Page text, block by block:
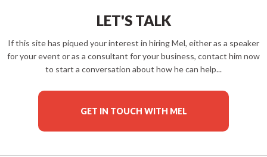
LET'S TALK
If this site has piqued your interest in hiring Mel, either as a speaker
for your event or as a consultant for your business, contact him now
to start a conversation about how he can help...
GET IN TOUCH WITH MEL